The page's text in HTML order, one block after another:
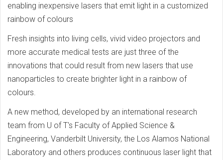
enabling inexpensive lasers that emit light in a customized
rainbow of colours
Fresh insights into living cells, vivid video projectors and
more accurate medical tests are just three of the
innovations that could result from new lasers that use
nanoparticles to create brighter light in a rainbow of
colours.
A new method, developed by an international research
team from U of T's Faculty of Applied Science &
Engineering, Vanderbilt University, the Los Alamos National
Laboratory and others produces continuous laser light that